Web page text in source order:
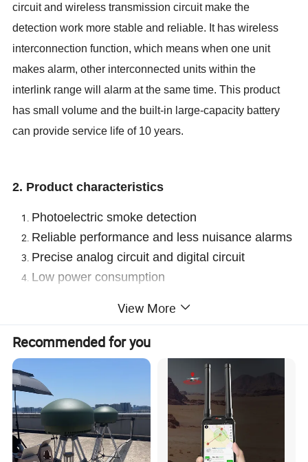
circuit and wireless transmission circuit make the
detection work more stable and reliable. It has wireless
interconnection function, which means when one unit
makes alarm, other interconnected units within the
interlink range will alarm at the same time.This product
has small volume and the built-in large-capacity battery
can provide service life of 10 years.
2. Product characteristics
Photoelectric smoke detection
Reliable performance and less nuisance alarms
Precise analog circuit and digital circuit
Low power consumption
Interlink range >100m (RF
3. Technical parameters
Smoke detection
DC3V(built-in CP605050)
Low-
voltage
n
Current
Alarm current Quiescent current
≤120mA ≤2uA
View More
Recommended for you